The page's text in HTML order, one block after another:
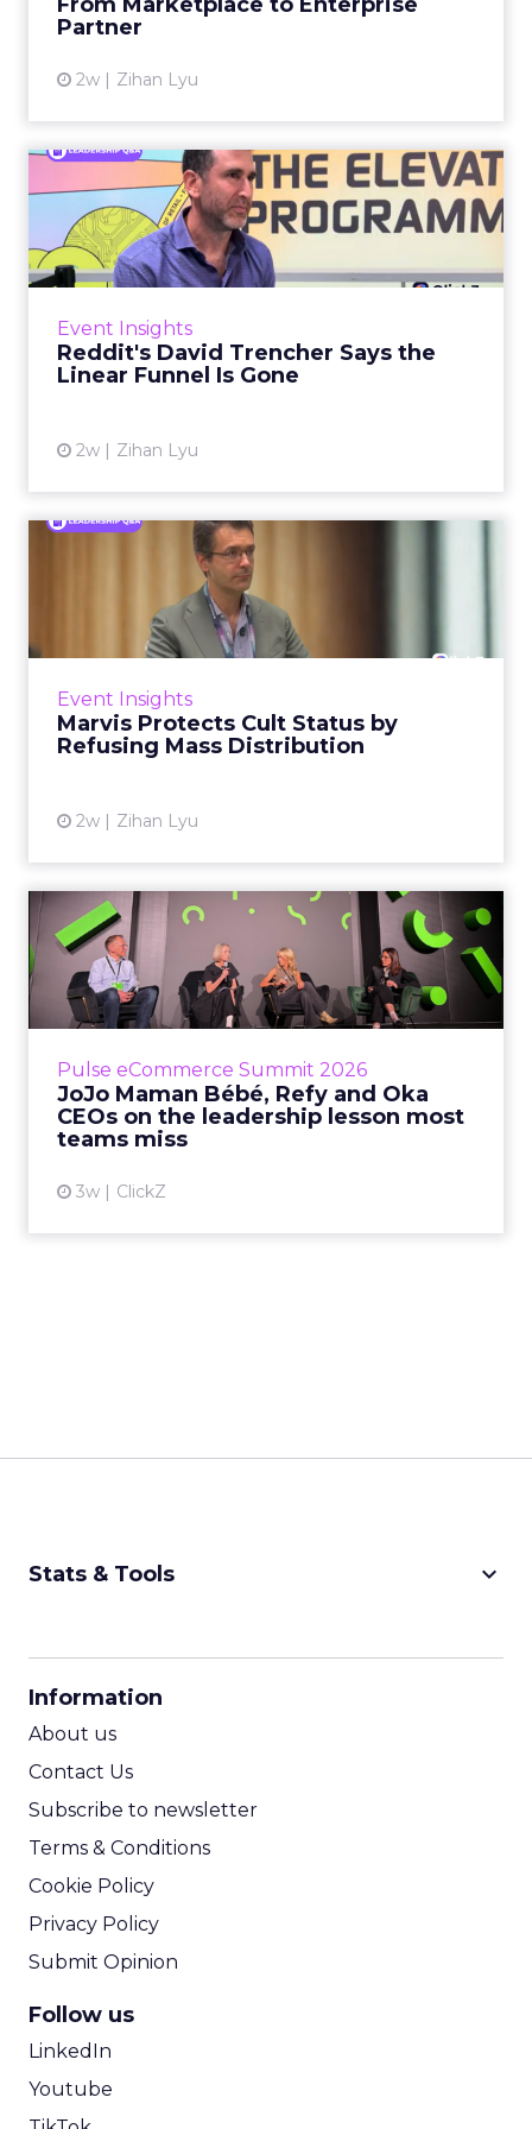
Partner
2w Zihan Lyu
Event Insights
Reddit's David Trencher Says the
Linear Funnel Is Gone
2w Zihan Lyu
Reddit's David Trencher
Says the Linear Funnel Is ...
Reddit spent two decades being described by
what it was not: not a feed, not a social graph.
Event Insights
Marvis Protects Cult Status by
Refusing Mass Distribution
2w Zihan Lyu
Marvis Protects Cult Status
by Refusing Mass Distr...
Marvis built a following most oral care brands
never manage: cult status in prestige beauty
Pulse eCommerce Summit 2026
JoJo Maman Bébé, Refy and Oka
CEOs on the leadership lesson most
teams miss
3w ClickZ
JoJo Maman Bébé, Refy and
Oka CEOs on the leadersh...
Key Takeaways: – Margin, not top-line growth,
is the most important metric in a retail
View article
Stats & Tools keyboard_arrow_down
Information
About us
Contact Us
Subscribe to newsletter
Terms & Conditions
Cookie Policy
Privacy Policy
Submit Opinion
Follow us
LinkedIn
Youtube